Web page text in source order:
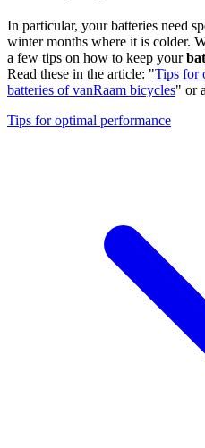
In particular, your batteries need
winter months where it is colder.
a few tips on how to keep your
Read these in the article: "Tips for
batteries of vanRaam bicycles" or
Tips for optimal performance